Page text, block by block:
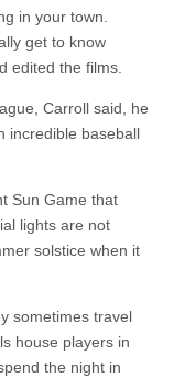
in your town.
get to know
edited the films.
Carroll said, he
incredible baseball
Sun Game that
lights are not
solstice when it
sometimes travel
house players in
the night in